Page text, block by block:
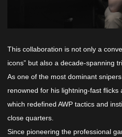
This collaboration is not only a
icons” but also a decade-spanning
As one of the most dominant
renowned for his lightning-fast flicks
which redefined AWP tactics and
close quarters.
Since pioneering the professional